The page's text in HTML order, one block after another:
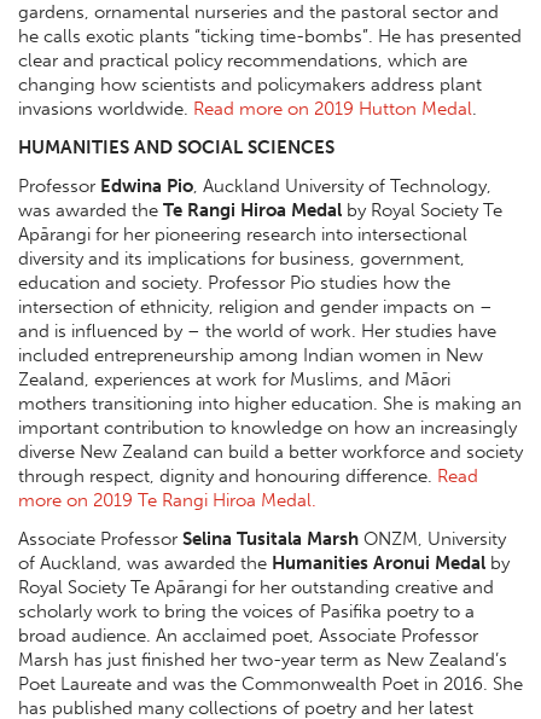
gardens, ornamental nurseries and the pastoral sector and
he calls exotic plants “ticking time-bombs”. He has presented
clear and practical policy recommendations, which are
changing how scientists and policymakers address plant
invasions worldwide. Read more on 2019 Hutton Medal.
HUMANITIES AND SOCIAL SCIENCES
Professor Edwina Pio, Auckland University of Technology,
was awarded the Te Rangi Hiroa Medal by Royal Society Te
Apārangi for her pioneering research into intersectional
diversity and its implications for business, government,
education and society. Professor Pio studies how the
intersection of ethnicity, religion and gender impacts on –
and is influenced by – the world of work. Her studies have
included entrepreneurship among Indian women in New
Zealand, experiences at work for Muslims, and Māori
mothers transitioning into higher education. She is making an
important contribution to knowledge on how an increasingly
diverse New Zealand can build a better workforce and society
through respect, dignity and honouring difference. Read
more on 2019 Te Rangi Hiroa Medal.
Associate Professor Selina Tusitala Marsh ONZM, University
of Auckland, was awarded the Humanities Aronui Medal by
Royal Society Te Apārangi for her outstanding creative and
scholarly work to bring the voices of Pasifika poetry to a
broad audience. An acclaimed poet, Associate Professor
Marsh has just finished her two-year term as New Zealand’s
Poet Laureate and was the Commonwealth Poet in 2016. She
has published many collections of poetry and her latest